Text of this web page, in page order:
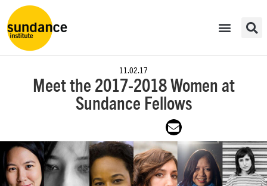
11.02.17
Meet the 2017-2018 Women at
Sundance Fellows